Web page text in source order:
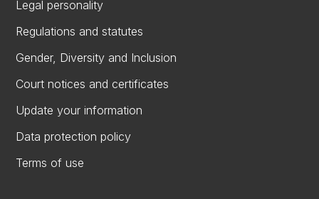
Legal personality
Regulations and statutes
Gender, Diversity and Inclusion
Court notices and certificates
Update your information
Data protection policy
Terms of use